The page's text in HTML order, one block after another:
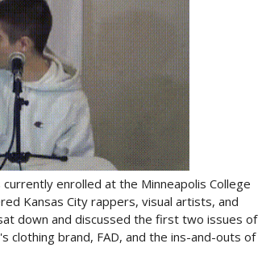
enrolled at the Minneapolis College
Kansas City rappers, visual artists, and
down and discussed the first two issues of
clothing brand, FAD, and the ins-and-outs of